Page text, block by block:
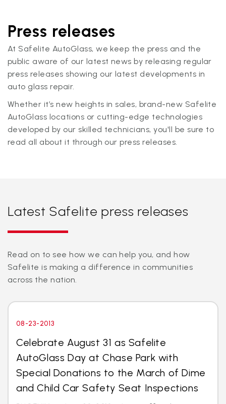
Press releases
At Safelite AutoGlass, we keep the press and the
public aware of our latest news by releasing regular
press releases showing our latest developments in
auto glass repair.
Whether it’s new heights in sales, brand-new Safelite
AutoGlass locations or cutting-edge technologies
developed by our skilled technicians, you'll be sure to
read all about it through our press releases.
Latest Safelite press releases
Read on to see how we can help you, and how
Safelite is making a difference in communities
across the nation.
08-23-2013
Celebrate August 31 as Safelite
AutoGlass Day at Chase Park with
Special Donations to the March of Dime
and Child Car Safety Seat Inspections